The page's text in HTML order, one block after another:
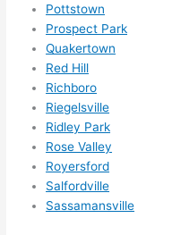
Pottstown
Prospect Park
Quakertown
Red Hill
Richboro
Riegelsville
Ridley Park
Rose Valley
Royersford
Salfordville
Sassamansville